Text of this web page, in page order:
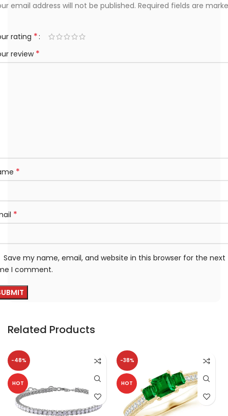
email address will not be published. Required fields are
rating *
review *
*
*
Save my name, email, and website in this browser for the next
I comment.
Related Products
-48%
HOT
-38%
HOT